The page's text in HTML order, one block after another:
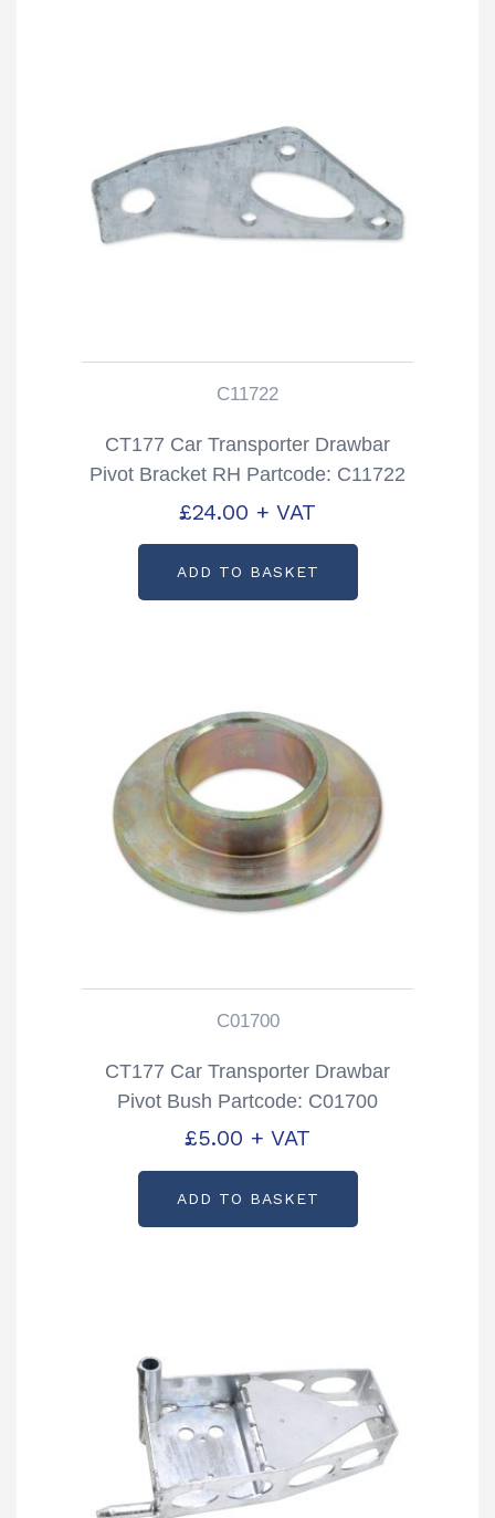
C11722
CT177 Car Transporter Drawbar
Pivot Bracket RH Partcode: C11722
£24.00 + VAT
ADD TO BASKET
C01700
CT177 Car Transporter Drawbar
Pivot Bush Partcode: C01700
£5.00 + VAT
ADD TO BASKET